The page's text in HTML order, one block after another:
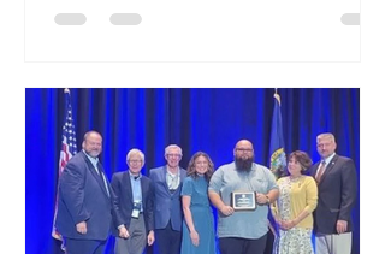
Code § 40-2112, that the Board of the
hearing on the proposed Fiscal Year
2026–2027 Budget. The proposed
budget covers the fiscal year beginning
October 1, 2026, and ending
September 30, 2027. Public Hearing
Information Date: Tuesday, August 18,